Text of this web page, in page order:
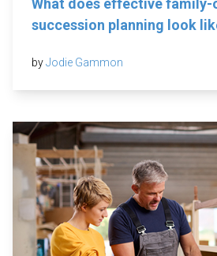
What does effective family-
succession planning look
byJodie Gammon